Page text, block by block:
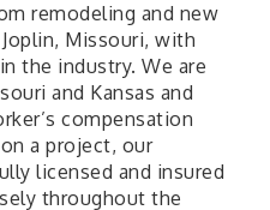
remodeling and new
Missouri, with
the industry. We are
and Kansas and
compensation
a project, our
licensed and insured
throughout the